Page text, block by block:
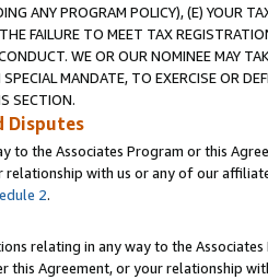
ANY PROGRAM POLICY), (E) YOUR
FAILURE TO MEET TAX
WE OR OUR NOMINEE MAY
MANDATE, TO EXERCISE OR
SECTION.
Disputes
to the Associates Program or this
relationship with us or any of our
2.
relating in any way to the
this Agreement, or your relationship